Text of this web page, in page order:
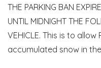
THE PARKING BAN
UNTIL MIDNIGHT THE
VEHICLE. This is to
accumulated snow in